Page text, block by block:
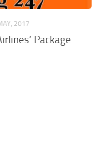
2017
Package